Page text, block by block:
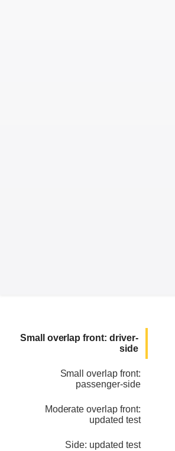
Small overlap front: driver-
side
Small overlap front:
passenger-side
Moderate overlap front:
updated test
Side: updated test